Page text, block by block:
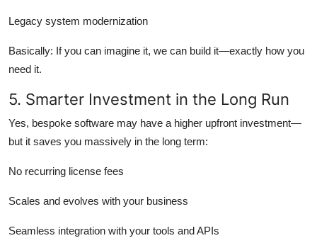
Legacy system modernization
Basically: If you can imagine it, we can build it—exactly how you
need it.
5. Smarter Investment in the Long Run
Yes, bespoke software may have a higher upfront investment—
but it saves you massively in the long term:
No recurring license fees
Scales and evolves with your business
Seamless integration with your tools and APIs